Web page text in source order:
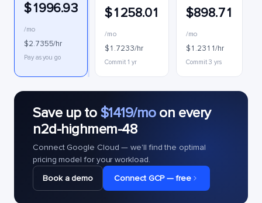
$1996.93
/mo
$2.7355/hr
Pay as you go
$1258.01
/mo
$1.7233/hr
Commit 1 yr
$898.71
/mo
$1.2311/hr
Commit 3 yrs
Save up to $1419/moon every
n2d-highmem-48
Connect Google Cloud — we'll find the optimal
pricing model for your workload.
Book a demo
Connect GCP — free